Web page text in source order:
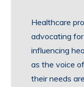
Healthcare
advocating
influencing
as the voice
their needs